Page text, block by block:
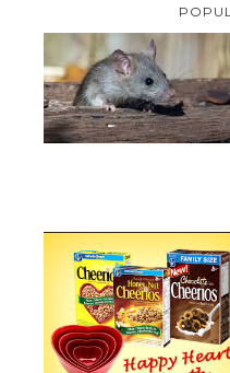
HOW TO GET RID OF MICE
UNDER DECKING
CHEERIOS HEART MONTH
GIVEAWAY ( CANADA ONLY)